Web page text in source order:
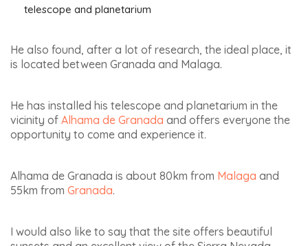
telescope and planetarium
He also found, after a lot of research, the ideal place, it
is located between Granada and Malaga.
He has installed his telescope and planetarium in the
vicinity of Alhama de Granada and offers everyone the
opportunity to come and experience it.
Alhama de Granada is about 80km from Malaga and
55km from Granada.
I would also like to say that the site offers beautiful